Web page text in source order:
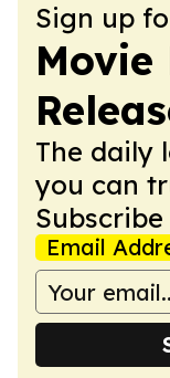
Sign up
Movie
The daily
you can
Subscribe
Email